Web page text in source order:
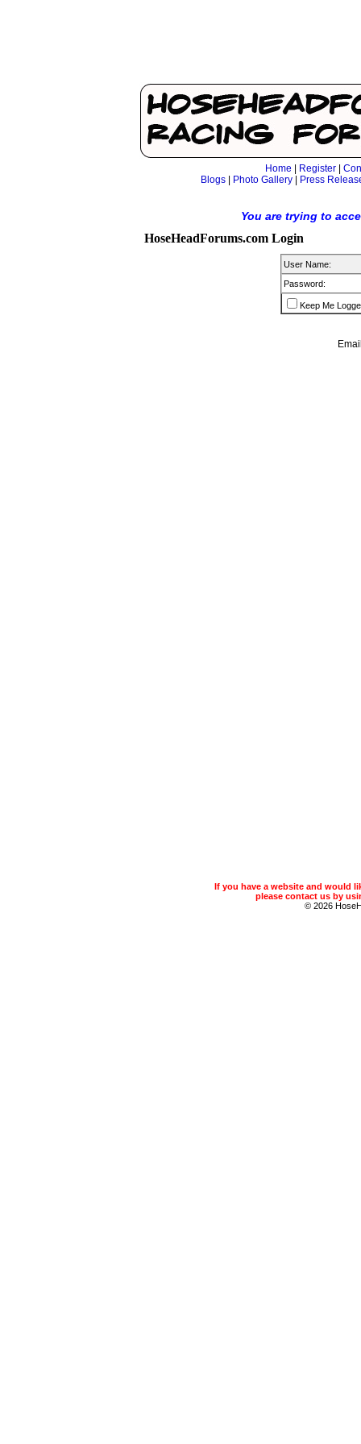
Home Register
Blogs| Photo Gallery| Press
You are trying to
HoseHeadForums.com Login
User Name:
Password:
Keep Me
If you have a website and would
please contact us by
© 2026